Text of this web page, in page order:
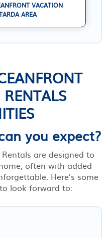
VACATION
AREA
you expect?
are designed to
often with added
Here’s some
look forward to: